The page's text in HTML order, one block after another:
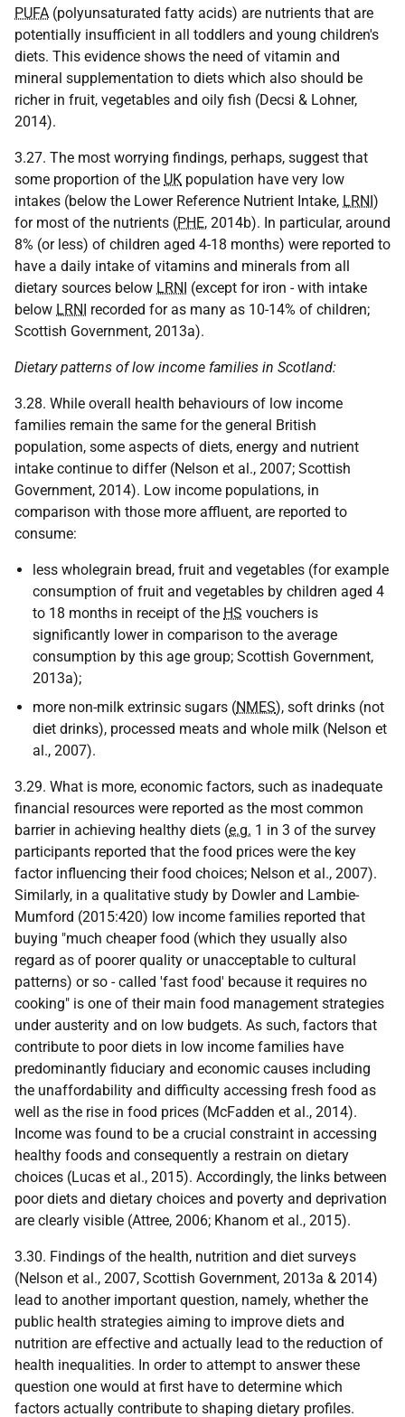
PUFA (polyunsaturated fatty acids) are nutrients that are
potentially insufficient in all toddlers and young children's
diets. This evidence shows the need of vitamin and
mineral supplementation to diets which also should be
richer in fruit, vegetables and oily fish (Decsi & Lohner,
2014).
3.27. The most worrying findings, perhaps, suggest that
some proportion of the UK population have very low
intakes (below the Lower Reference Nutrient Intake, LRNI)
for most of the nutrients (PHE, 2014b). In particular, around
8% (or less) of children aged 4-18 months) were reported to
have a daily intake of vitamins and minerals from all
dietary sources below LRNI (except for iron - with intake
below LRNI recorded for as many as 10-14% of children;
Scottish Government, 2013a).
Dietary patterns of low income families in Scotland:
3.28. While overall health behaviours of low income
families remain the same for the general British
population, some aspects of diets, energy and nutrient
intake continue to differ (Nelson et al., 2007; Scottish
Government, 2014). Low income populations, in
comparison with those more affluent, are reported to
consume:
less wholegrain bread, fruit and vegetables (for example
consumption of fruit and vegetables by children aged 4
to 18 months in receipt of the HS vouchers is
significantly lower in comparison to the average
consumption by this age group; Scottish Government,
2013a);
more non-milk extrinsic sugars (NMES), soft drinks (not
diet drinks), processed meats and whole milk (Nelson et
al., 2007).
3.29. What is more, economic factors, such as inadequate
financial resources were reported as the most common
barrier in achieving healthy diets (e.g. 1 in 3 of the survey
participants reported that the food prices were the key
factor influencing their food choices; Nelson et al., 2007).
Similarly, in a qualitative study by Dowler and Lambie-
Mumford (2015:420) low income families reported that
buying "much cheaper food (which they usually also
regard as of poorer quality or unacceptable to cultural
patterns) or so - called 'fast food' because it requires no
cooking" is one of their main food management strategies
under austerity and on low budgets. As such, factors that
contribute to poor diets in low income families have
predominantly fiduciary and economic causes including
the unaffordability and difficulty accessing fresh food as
well as the rise in food prices (McFadden et al., 2014).
Income was found to be a crucial constraint in accessing
healthy foods and consequently a restrain on dietary
choices (Lucas et al., 2015). Accordingly, the links between
poor diets and dietary choices and poverty and deprivation
are clearly visible (Attree, 2006; Khanom et al., 2015).
3.30. Findings of the health, nutrition and diet surveys
(Nelson et al., 2007, Scottish Government, 2013a & 2014)
lead to another important question, namely, whether the
public health strategies aiming to improve diets and
nutrition are effective and actually lead to the reduction of
health inequalities. In order to attempt to answer these
question one would at first have to determine which
factors actually contribute to shaping dietary profiles.